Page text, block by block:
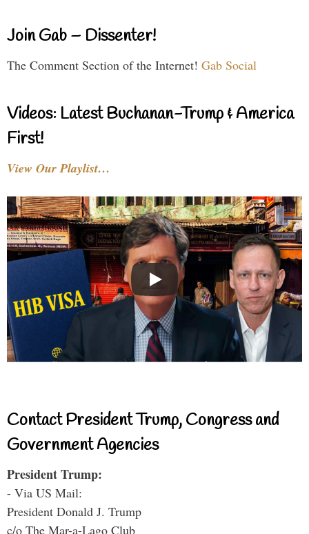
Join Gab – Dissenter!
The Comment Section of the Internet! Gab Social
Videos: Latest Buchanan-Trump & America
First!
View Our Playlist…
Contact President Trump, Congress and
Government Agencies
President Trump:
- Via US Mail:
President Donald J. Trump
c/o The Mar-a-Lago Club